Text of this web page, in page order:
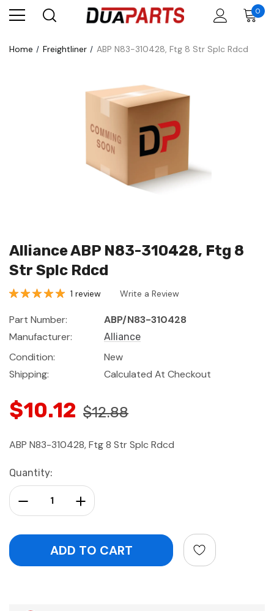
0
Home Freightliner ABP N83-310428, Ftg 8 Str Splc Rdcd
Alliance ABP N83-310428, Ftg 8
Str Splc Rdcd
1 review Write a Review
Part Number:
ABP/N83-310428
Manufacturer:
Alliance
Condition:
New
Shipping:
Calculated At Checkout
$10.12 $12.88
ABP N83-310428, Ftg 8 Str Splc Rdcd
Current
Stock:
Quantity:
Increase Quantity:
Decrease Quantity: